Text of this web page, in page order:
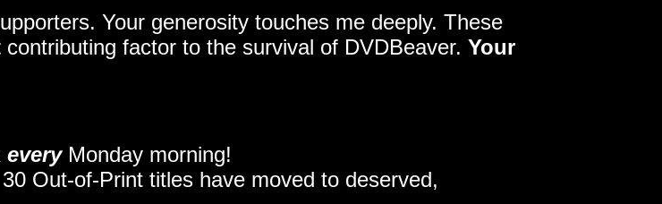
Your generosity touches me deeply. These
contributing factor to the survival of DVDBeaver. Your
everyMonday morning!
Out-of-Print titles have moved to deserved,